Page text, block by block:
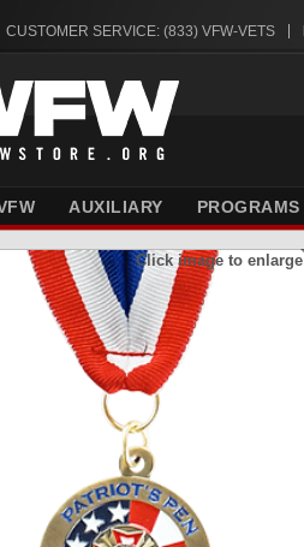
CUSTOMER SERVICE: (833) VFW-VETS
AUXILIARY PROGRAMS
Click image to enlarge